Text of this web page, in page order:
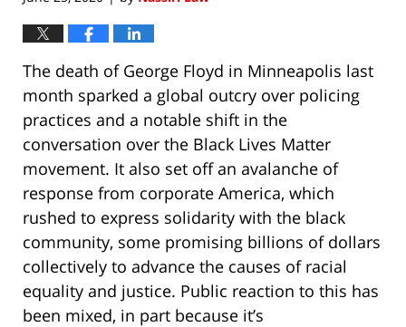
The death of George Floyd in Minneapolis last
month sparked a global outcry over policing
practices and a notable shift in the
conversation over the Black Lives Matter
movement. It also set off an avalanche of
response from corporate America, which
rushed to express solidarity with the black
community, some promising billions of dollars
collectively to advance the causes of racial
equality and justice. Public reaction to this has
been mixed, in part because it’s